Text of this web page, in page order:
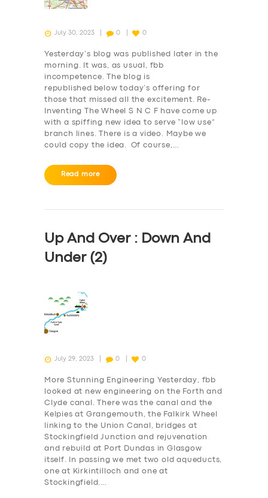
July 30, 2023 0 0
Yesterday’s blog was published later in the
morning. It was, as usual, fbb
incompetence. The blog is
republished below today’s offering for
those that missed all the excitement. Re-
Inventing The Wheel S N C F have come up
with a spiffing new idea to serve “low use”
branch lines. There is a video. Maybe we
could copy the idea. Of course,…
Read more
Up And Over : Down And
Under (2)
July 29, 2023 0 0
More Stunning Engineering Yesterday, fbb
looked at new engineering on the Forth and
Clyde canal. There was the canal and the
Kelpies at Grangemouth, the Falkirk Wheel
linking to the Union Canal, bridges at
Stockingfield Junction and rejuvenation
and rebuild at Port Dundas in Glasgow
itself. In passing we met two old aqueducts,
one at Kirkintilloch and one at
Stockingfield.…